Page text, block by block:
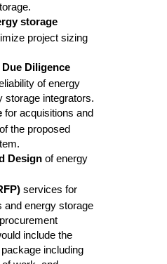
storage
project sizing
Diligence
of energy
storage integrators.
for acquisitions and
the proposed
Design of energy
services for
energy storage
include the
including